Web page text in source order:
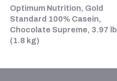
Optimum Nutrition, Gold
Standard 100% Casein,
Chocolate Supreme, 3.97 lb
(1.8 kg)